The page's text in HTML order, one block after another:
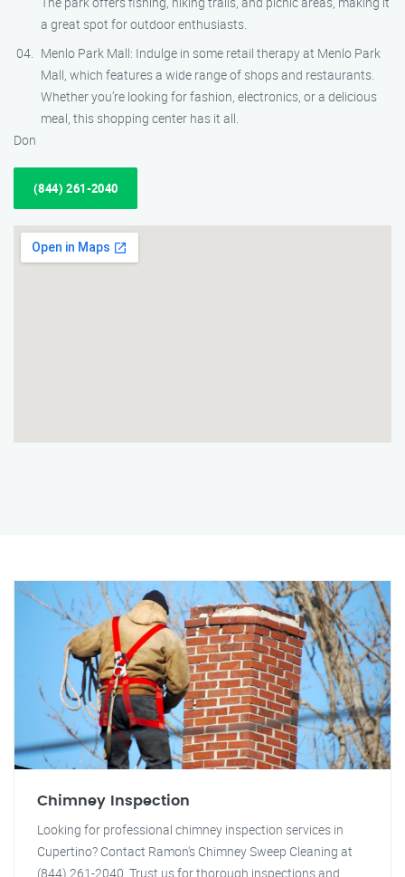
a great spot for outdoor enthusiasts.
Menlo Park Mall: Indulge in some retail therapy at Menlo Park
Mall, which features a wide range of shops and restaurants.
Whether you’re looking for fashion, electronics, or a delicious
meal, this shopping center has it all.
Don
(844) 261-2040
Chimney Inspection
Looking for professional chimney inspection services in
Cupertino? Contact Ramon's Chimney Sweep Cleaning at
(844) 261-2040. Trust us for thorough inspections and